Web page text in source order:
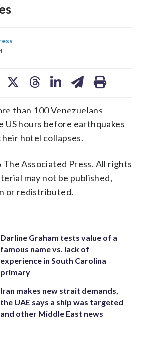
than 100 Venezuelans
US hours before earthquakes
hotel collapses.
Associated Press. All rights
may not be published,
or redistributed.
Darline Graham tests value of a
famous name vs. lack of
experience in South Carolina
primary
Iran makes new strait demands,
the UAE says a ship was targeted
and other Middle East news